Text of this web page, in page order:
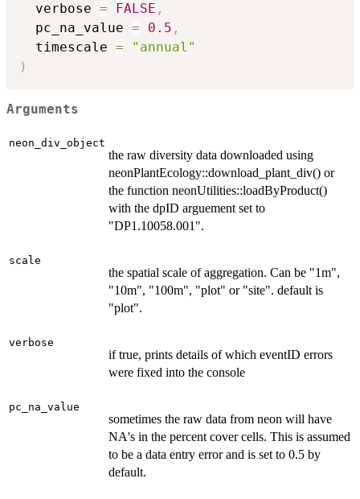
  verbose
= FALSE ,
  pc_na_value
= 0.5 ,
  timescale
=
"annual"
)
Arguments
neon_div_object
the raw diversity data downloaded using
neonPlantEcology::download_plant_div() or
the function neonUtilities::loadByProduct()
with the dpID arguement set to
"DP1.10058.001".
scale
the spatial scale of aggregation. Can be "1m",
"10m", "100m", "plot" or "site". default is
"plot".
verbose
if true, prints details of which eventID errors
were fixed into the console
pc_na_value
sometimes the raw data from neon will have
NA's in the percent cover cells. This is assumed
to be a data entry error and is set to 0.5 by
default.